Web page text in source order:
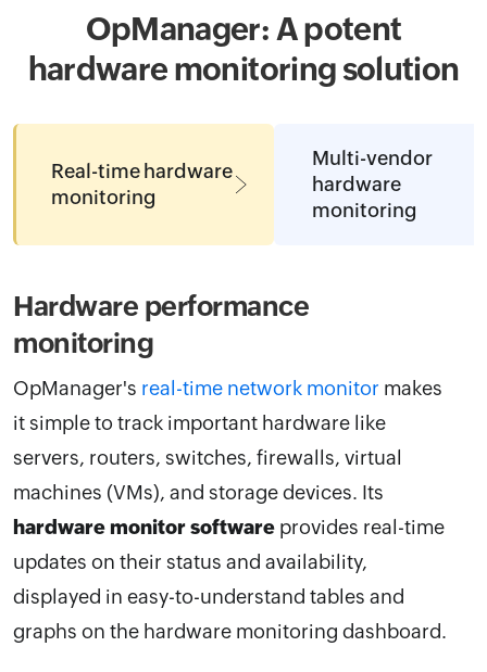
OpManager: A potent
hardware monitoring solution
Real-time hardware
monitoring
Multi-vendor
hardware
monitoring
Hardware performance
monitoring
OpManager's real-time network monitor makes
it simple to track important hardware like
servers, routers, switches, firewalls, virtual
machines (VMs), and storage devices. Its
hardware monitor software provides real-time
updates on their status and availability,
displayed in easy-to-understand tables and
graphs on the hardware monitoring dashboard.